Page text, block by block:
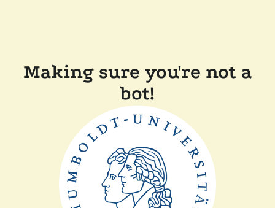
Making sure you're not a
bot!